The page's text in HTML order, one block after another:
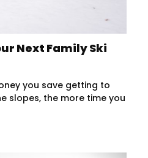
Next Family Ski
you save getting to
slopes, the more time you